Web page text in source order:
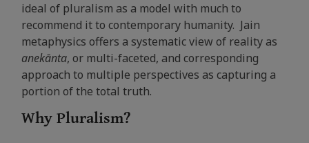
ideal of pluralism as a model with much to
recommend it to contemporary humanity. Jain
metaphysics offers a systematic view of reality as
anekānta, or multi-faceted, and corresponding
approach to multiple perspectives as capturing a
portion of the total truth.
Why Pluralism?